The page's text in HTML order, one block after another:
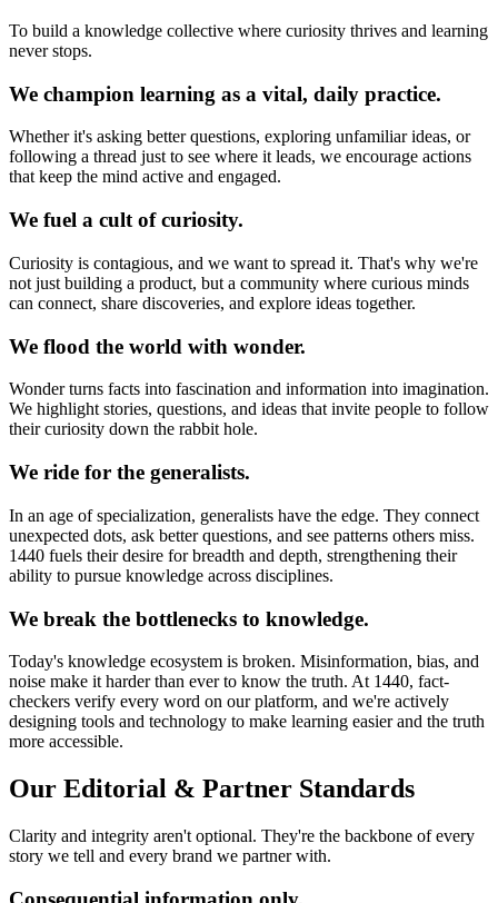
To build a knowledge collective where curiosity thrives and learning
never stops.
We champion learning as a vital, daily practice.
Whether it's asking better questions, exploring unfamiliar ideas, or
following a thread just to see where it leads, we encourage actions
that keep the mind active and engaged.
We fuel a cult of curiosity.
Curiosity is contagious, and we want to spread it. That's why we're
not just building a product, but a community where curious minds
can connect, share discoveries, and explore ideas together.
We flood the world with wonder.
Wonder turns facts into fascination and information into imagination.
We highlight stories, questions, and ideas that invite people to follow
their curiosity down the rabbit hole.
We ride for the generalists.
In an age of specialization, generalists have the edge. They connect
unexpected dots, ask better questions, and see patterns others miss.
1440 fuels their desire for breadth and depth, strengthening their
ability to pursue knowledge across disciplines.
We break the bottlenecks to knowledge.
Today's knowledge ecosystem is broken. Misinformation, bias, and
noise make it harder than ever to know the truth. At 1440, fact-
checkers verify every word on our platform, and we're actively
designing tools and technology to make learning easier and the truth
more accessible.
Our Editorial & Partner Standards
Clarity and integrity aren't optional. They're the backbone of every
story we tell and every brand we partner with.